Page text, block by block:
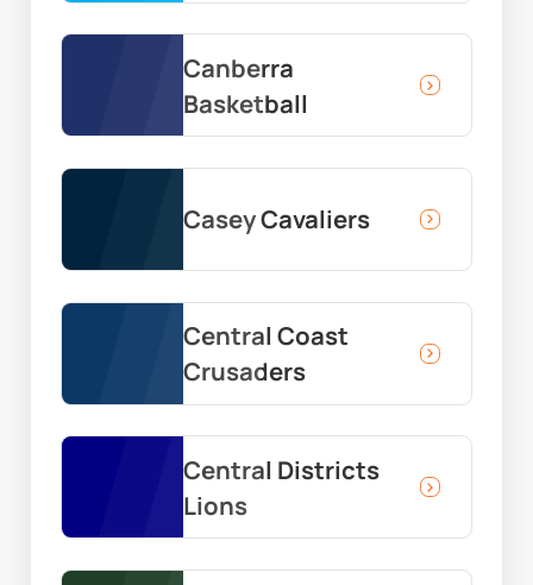
Canberra
Basketball
Casey Cavaliers
Central Coast
Crusaders
Central Districts
Lions